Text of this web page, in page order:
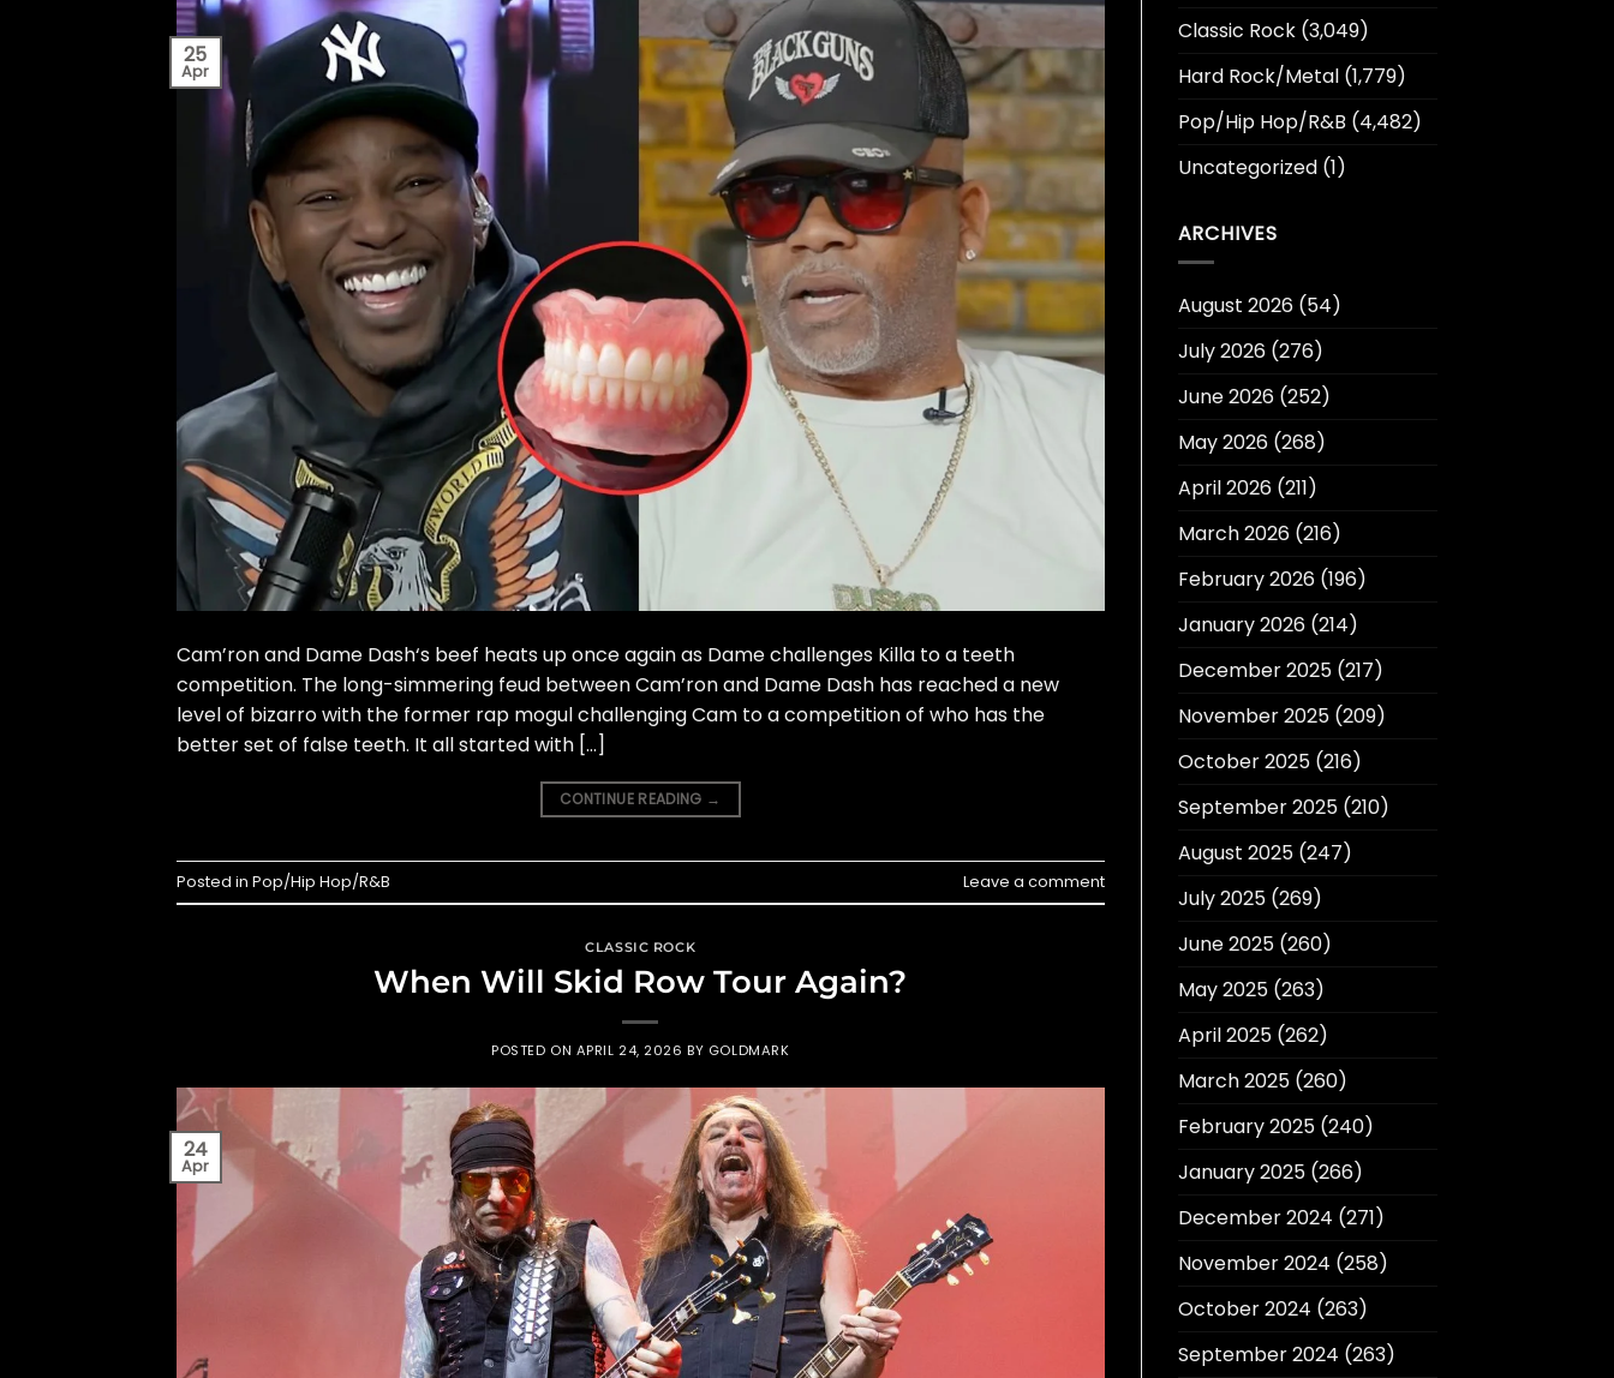
25
Apr
Cam’ron and Dame Dash‘s beef heats up once again as Dame challenges Killa to a teeth
competition. The long-simmering feud between Cam’ron and Dame Dash has reached a new
level of bizarro with the former rap mogul challenging Cam to a competition of who has the
better set of false teeth. It all started with […]
CONTINUE READING →
Posted in Pop/Hip Hop/R&B Leave a comment
CLASSIC ROCK
When Will Skid Row Tour Again?
POSTED ON APRIL 24, 2026 BY GOLDMARK
24
Apr
Classic Rock(3,049)
Hard Rock/Metal(1,779)
Pop/Hip Hop/R&B (4,482)
Uncategorized(1)
ARCHIVES
August 2026(54)
July 2026(276)
June 2026(252)
May 2026(268)
April 2026(211)
March 2026(216)
February 2026(196)
January 2026(214)
December 2025(217)
November 2025(209)
October 2025(216)
September 2025(210)
August 2025(247)
July 2025(269)
June 2025(260)
May 2025(263)
April 2025(262)
March 2025(260)
February 2025(240)
January 2025(266)
December 2024 (271)
November 2024 (258)
October 2024 (263)
September 2024 (263)